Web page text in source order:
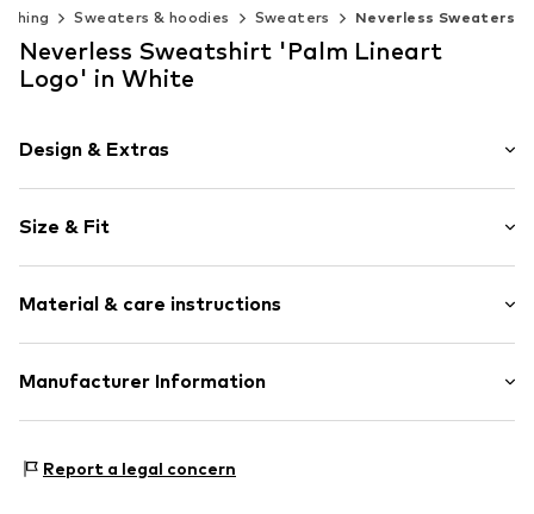
Sweaters & hoodies Sweaters Neverless Sweaters
Neverless Sweatshirt 'Palm Lineart
Logo' in White
Design & Extras
Cotton
Crew neck
Item no. 188026
Size & Fit
Style fit: Normal fit
Material & care instructions
Material: 80% Cotton, 20% Polyester - PES
Manufacturer Information
67227 Frankenthal
Report a legal concern